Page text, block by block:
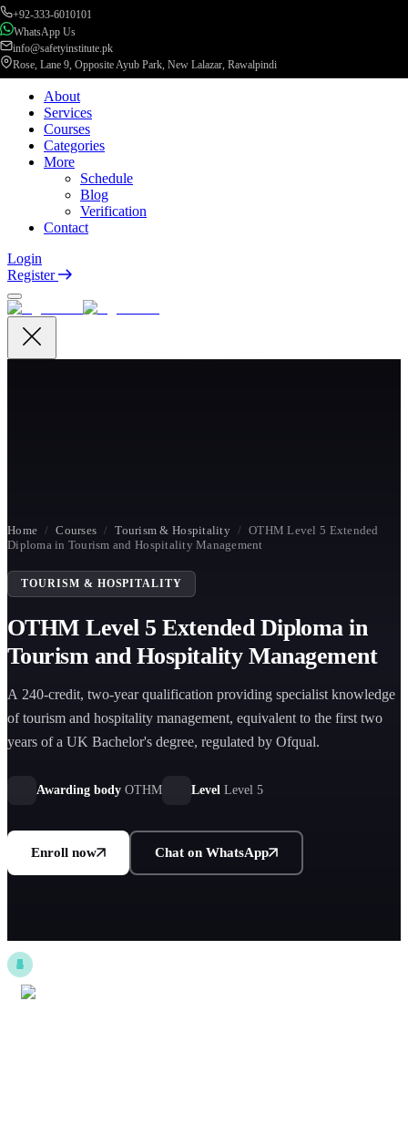
+92-333-6010101
WhatsApp Us
info@safetyinstitute.pk
Rose, Lane 9, Opposite Ayub Park, New Lalazar, Rawalpindi
About
Services
Courses
Categories
More
Schedule
Blog
Verification
Contact
Login
Register
Home / Courses / Tourism & Hospitality / OTHM Level 5 Extended
Diploma in Tourism and Hospitality Management
TOURISM & HOSPITALITY
OTHM Level 5 Extended Diploma in
Tourism and Hospitality Management
A 240-credit, two-year qualification providing specialist knowledge
of tourism and hospitality management, equivalent to the first two
years of a UK Bachelor's degree, regulated by Ofqual.
Awarding body OTHM Level Level 5
Enroll now Chat on WhatsApp